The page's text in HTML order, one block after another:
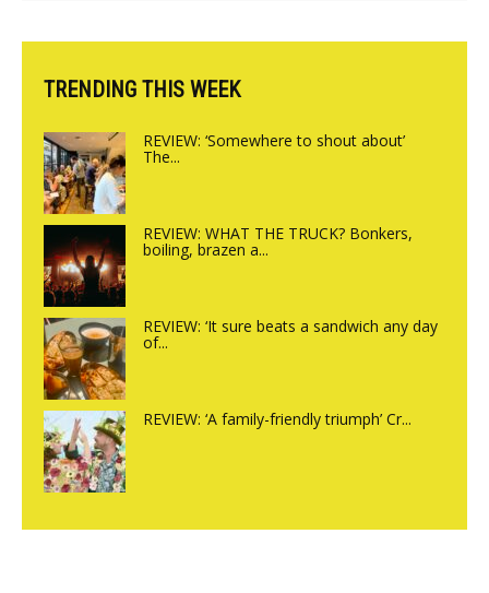
TRENDING THIS WEEK
REVIEW: ‘Somewhere to shout about’
The...
REVIEW: WHAT THE TRUCK? Bonkers,
boiling, brazen a...
REVIEW: ‘It sure beats a sandwich any day
of...
REVIEW: ‘A family-friendly triumph’ Cr...